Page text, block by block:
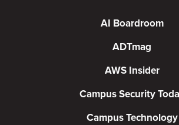
AI Boardroom
ADTmag
AWS Insider
Campus Security
Campus Technology